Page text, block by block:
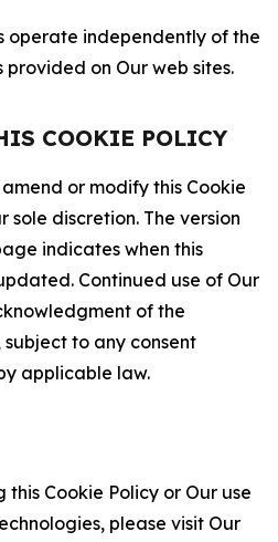
operate independently of the
on Our web sites.
COOKIE POLICY
or modify this Cookie
sole discretion. The version
indicates when this
Continued use of Our
of the
to any consent
applicable law.
Cookie Policy or Our use
please visit Our